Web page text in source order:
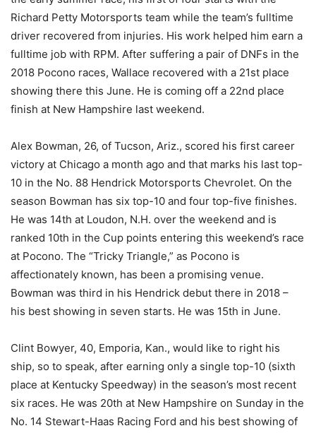
Richard Petty Motorsports team while the team’s fulltime
driver recovered from injuries. His work helped him earn a
fulltime job with RPM. After suffering a pair of DNFs in the
2018 Pocono races, Wallace recovered with a 21st place
showing there this June. He is coming off a 22nd place
finish at New Hampshire last weekend.
Alex Bowman, 26, of Tucson, Ariz., scored his first career
victory at Chicago a month ago and that marks his last top-
10 in the No. 88 Hendrick Motorsports Chevrolet. On the
season Bowman has six top-10 and four top-five finishes.
He was 14th at Loudon, N.H. over the weekend and is
ranked 10th in the Cup points entering this weekend’s race
at Pocono. The “Tricky Triangle,” as Pocono is
affectionately known, has been a promising venue.
Bowman was third in his Hendrick debut there in 2018 –
his best showing in seven starts. He was 15th in June.
Clint Bowyer, 40, Emporia, Kan., would like to right his
ship, so to speak, after earning only a single top-10 (sixth
place at Kentucky Speedway) in the season’s most recent
six races. He was 20th at New Hampshire on Sunday in the
No. 14 Stewart-Haas Racing Ford and his best showing of